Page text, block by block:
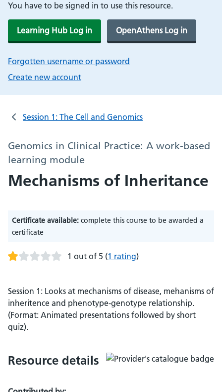
You have to be signed in to use this resource.
Learning Hub Log in OpenAthens Log in
Forgotten username or password
Create new account
Session 1: The Cell and Genomics
Genomics in Clinical Practice: A work-based
learning module
Mechanisms of Inheritance
Certificate available: complete this course to be awarded a
certificate
1 out of 5 (1 rating)
Session 1: Looks at mechanisms of disease, mehanisms of
inheritence and phenotype-genotype relationship.
(Format: Animated presentations followed by short
quiz).
Resource details